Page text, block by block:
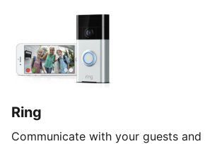
Ring
Communicate with your guests